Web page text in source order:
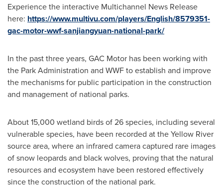
Experience the interactive Multichannel News Release
here: https://www.multivu.com/players/English/8579351-
gac-motor-wwf-sanjiangyuan-national-park/
In the past three years, GAC Motor has been working with
the Park Administration and WWF to establish and improve
the mechanisms for public participation in the construction
and management of national parks.
About 15,000 wetland birds of 26 species, including several
vulnerable species, have been recorded at the Yellow River
source area, where an infrared camera captured rare images
of snow leopards and black wolves, proving that the natural
resources and ecosystem have been restored effectively
since the construction of the national park.